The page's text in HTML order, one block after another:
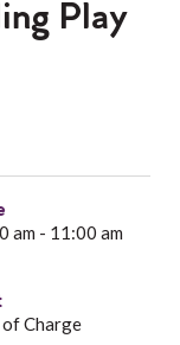
Play
am - 11:00 am
of Charge